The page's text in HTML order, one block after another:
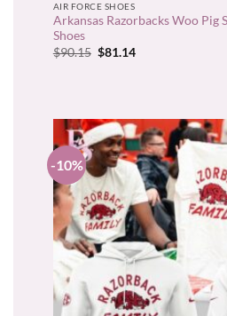
AIR FORCE SHOES
Arkansas Razorbacks Woo Pig
Shoes
$90.15 Original
$81.14Current
-10%